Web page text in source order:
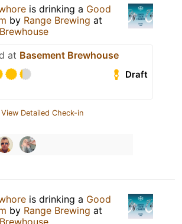
is drinking a Good
by Range Brewing at
at Basement Brewhouse
Draft
View Detailed Check-in
is drinking a Good
by Range Brewing at